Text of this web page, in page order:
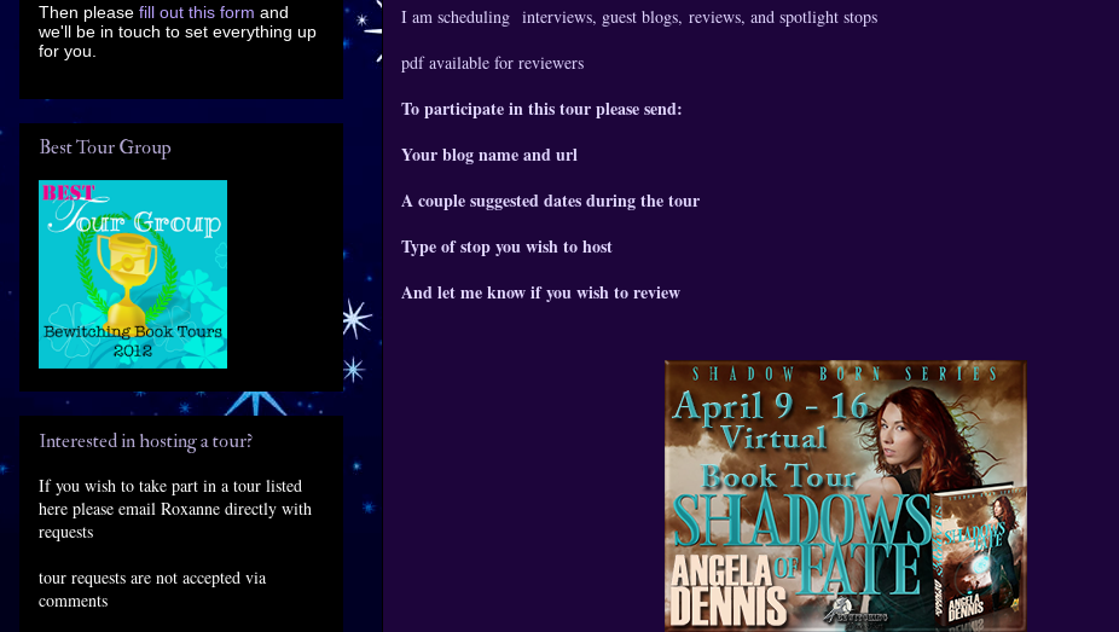
I am scheduling interviews, guest blogs, reviews, and spotlight stops
pdf available for reviewers
To participate in this tour please send:
Your blog name and url
A couple suggested dates during the tour
Type of stop you wish to host
And let me know if you wish to review
Then please fill out this form and
we'll be in touch to set everything up
for you.
Best Tour Group
Interested in hosting a tour?
If you wish to take part in a tour listed
here please email Roxanne directly with
requests
tour requests are not accepted via
comments